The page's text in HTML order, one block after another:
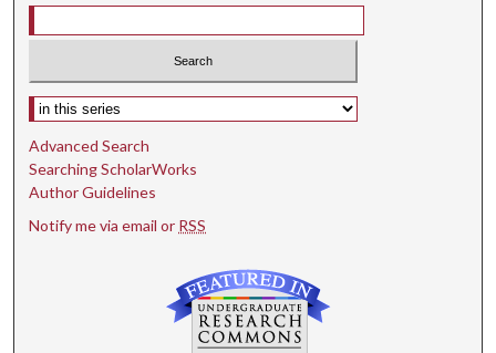
Select context to search:
Advanced Search
Searching ScholarWorks
Author Guidelines
Notify me via email or RSS